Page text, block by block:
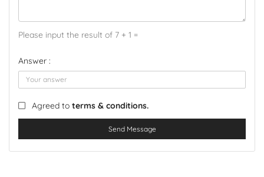
Please input the result of 7 + 1 =
Answer :
Agreed to terms & conditions.
Send Message